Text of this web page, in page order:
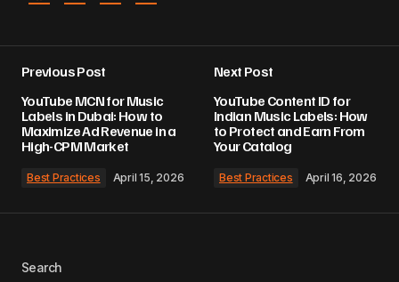
Previous Post
YouTube MCN for Music
Labels in Dubai: How to
Maximize Ad Revenue in a
High-CPM Market
Best Practices April 15, 2026
Next Post
YouTube Content ID for
Indian Music Labels: How
to Protect and Earn From
Your Catalog
Best Practices April 16, 2026
Search